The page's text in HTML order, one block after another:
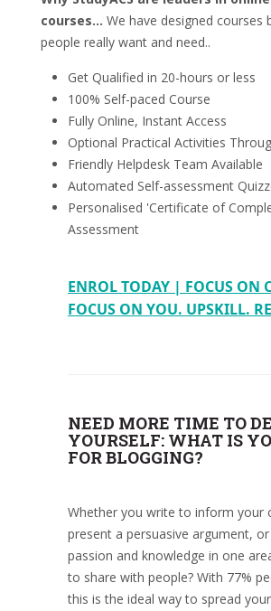
courses... We have designed courses
people really want and need..
Get Qualified in 20-hours or less
100% Self-paced Course
Fully Online, Instant Access
Optional Practical Activities
Friendly Helpdesk Team Available
Automated Self-assessment
Personalised 'Certificate of
Assessment
ENROL TODAY | FOCUS ON
FOCUS ON YOU. UPSKILL.
NEED MORE TIME TO
YOURSELF: WHAT IS
FOR BLOGGING?
Whether you write to inform your
present a persuasive argument,
passion and knowledge in one
to share with people? With 77%
this is the ideal way to spread